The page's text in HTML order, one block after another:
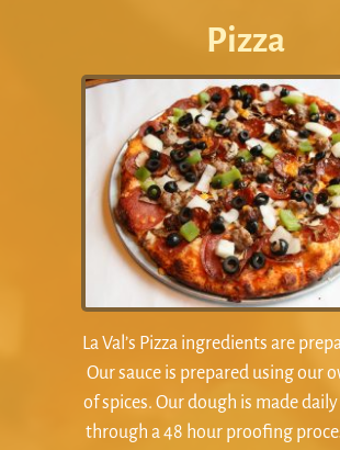
Pizza
La Val’s Pizza ingredients are
Our sauce is prepared using our
of spices. Our dough is made
through a 48 hour proofing